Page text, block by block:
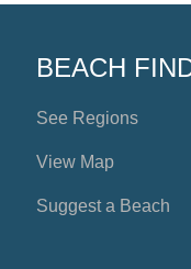
BEACH
See Regions
View Map
Suggest a Beach